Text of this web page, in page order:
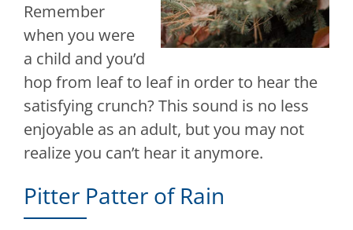
Remember
when you were
a child and you’d
hop from leaf to leaf in order to hear the
satisfying crunch? This sound is no less
enjoyable as an adult, but you may not
realize you can’t hear it anymore.
Pitter Patter of Rain